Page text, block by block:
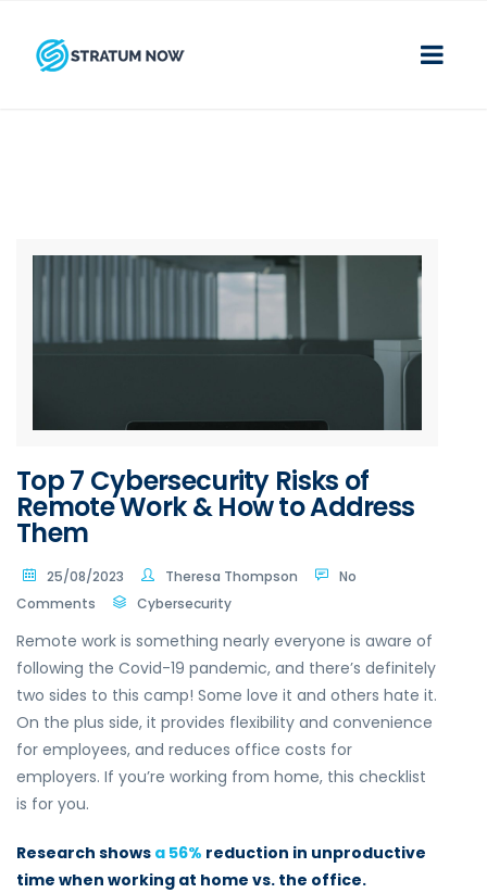
Top 7 Cybersecurity Risks of
Remote Work & How to Address
Them
25/08/2023 Theresa Thompson
No
Comments
Cybersecurity
Remote work is something nearly everyone is aware of
following the Covid-19 pandemic, and there’s definitely
two sides to this camp! Some love it and others hate it.
On the plus side, it provides flexibility and convenience
for employees, and reduces office costs for
employers. If you’re working from home, this checklist
is for you.
Research shows a 56% reduction in unproductive
time when working at home vs. the office.